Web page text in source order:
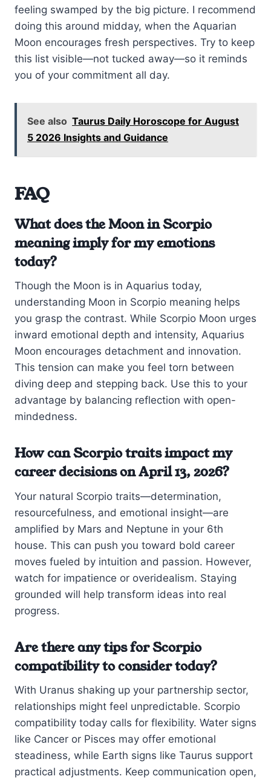
feeling swamped by the big picture. I recommend
doing this around midday, when the Aquarian
Moon encourages fresh perspectives. Try to keep
this list visible—not tucked away—so it reminds
you of your commitment all day.
See also Taurus Daily Horoscope for August
5 2026 Insights and Guidance
FAQ
What does the Moon in Scorpio
meaning imply for my emotions
today?
Though the Moon is in Aquarius today,
understanding Moon in Scorpio meaning helps
you grasp the contrast. While Scorpio Moon urges
inward emotional depth and intensity, Aquarius
Moon encourages detachment and innovation.
This tension can make you feel torn between
diving deep and stepping back. Use this to your
advantage by balancing reflection with open-
mindedness.
How can Scorpio traits impact my
career decisions on April 13, 2026?
Your natural Scorpio traits—determination,
resourcefulness, and emotional insight—are
amplified by Mars and Neptune in your 6th
house. This can push you toward bold career
moves fueled by intuition and passion. However,
watch for impatience or overidealism. Staying
grounded will help transform ideas into real
progress.
Are there any tips for Scorpio
compatibility to consider today?
With Uranus shaking up your partnership sector,
relationships might feel unpredictable. Scorpio
compatibility today calls for flexibility. Water signs
like Cancer or Pisces may offer emotional
steadiness, while Earth signs like Taurus support
practical adjustments. Keep communication open,